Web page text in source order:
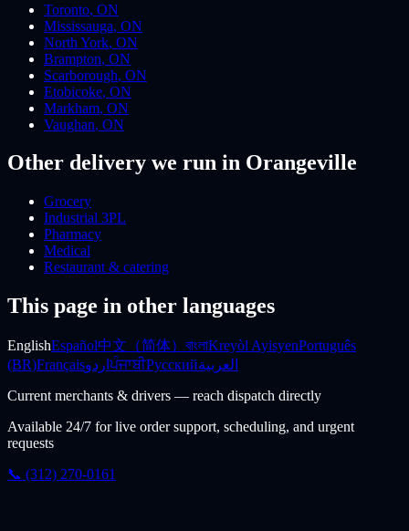
Toronto, ON
Mississauga, ON
North York, ON
Brampton, ON
Scarborough, ON
Etobicoke, ON
Markham, ON
Vaughan, ON
Other delivery we run in Orangeville
Grocery
Industrial 3PL
Pharmacy
Medical
Restaurant & catering
This page in other languages
EnglishEspañol中文（简体） বাংলাKreyòl AyisyenPortuguês
(BR)FrançaisاردوਪੰਜਾਬੀРусскийالعربية
Current merchants & drivers — reach dispatch directly
Available 24/7 for live order support, scheduling, and urgent
requests
📞 (312) 270-0161